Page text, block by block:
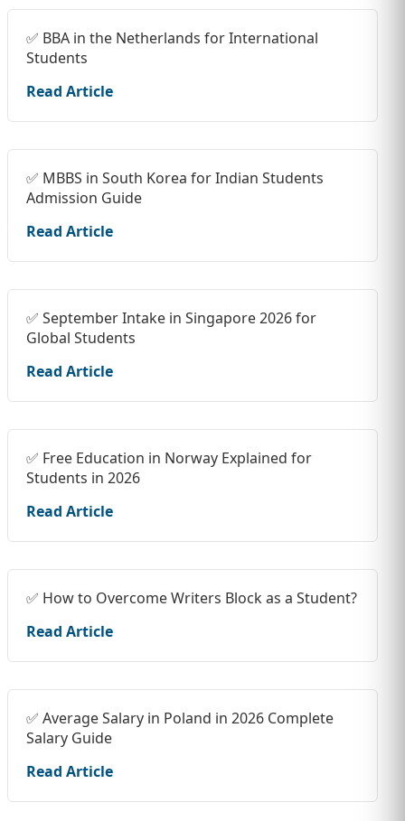
✅ BBA in the Netherlands for International
Students
Read Article
✅ MBBS in South Korea for Indian Students
Admission Guide
Read Article
✅ September Intake in Singapore 2026 for
Global Students
Read Article
✅ Free Education in Norway Explained for
Students in 2026
Read Article
✅ How to Overcome Writers Block as a Student?
Read Article
✅ Average Salary in Poland in 2026 Complete
Salary Guide
Read Article